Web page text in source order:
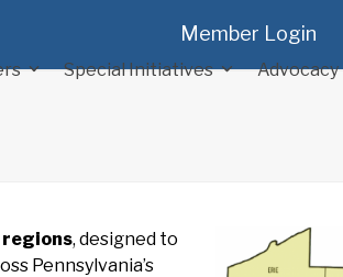
Member Login
Special Initiatives Advocacy
regions, designed to
Pennsylvania’s